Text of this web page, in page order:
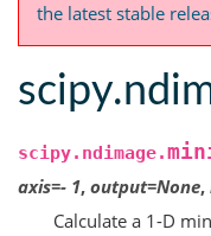
the latest stable
scipy.ndimage.
axis=- 1, output=None,
Calculate a 1-D